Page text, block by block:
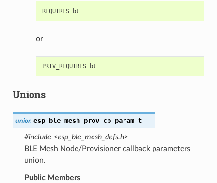
or
Unions
union esp_ble_mesh_prov_cb_param_t
#include <esp_ble_mesh_defs.h>
BLE Mesh Node/Provisioner callback parameters
union.
Public Members